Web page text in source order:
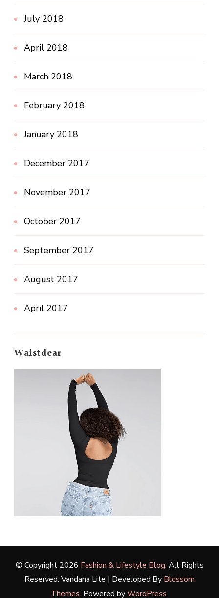
July 2018
April 2018
March 2018
February 2018
January 2018
December 2017
November 2017
October 2017
September 2017
August 2017
April 2017
Waistdear
© Copyright 2026 Fashion & Lifestyle Blog. All Rights
Reserved. Vandana Lite | Developed By Blossom
Themes. Powered byWordPress.